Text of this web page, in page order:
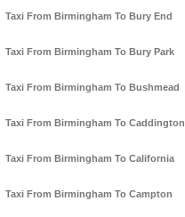
Taxi From Birmingham To Bury End
Taxi From Birmingham To Bury Park
Taxi From Birmingham To Bushmead
Taxi From Birmingham To Caddington
Taxi From Birmingham To California
Taxi From Birmingham To Campton